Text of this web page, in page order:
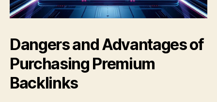
Dangers and Advantages of
Purchasing Premium
Backlinks